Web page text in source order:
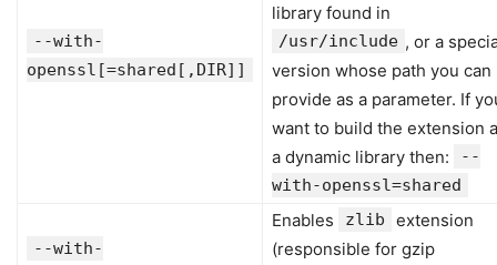
--with-
openssl[=shared[,DIR]]
library found in
/usr/include , or a
version whose path you can
provide as a parameter. If
want to build the extension
a dynamic library then:
--
with-openssl=shared
--with-
Enables zlib
extension
(responsible for gzip